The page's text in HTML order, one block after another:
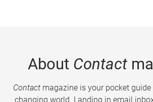
About Contact
Contactmagazine is your pocket
changing world. Landing in email